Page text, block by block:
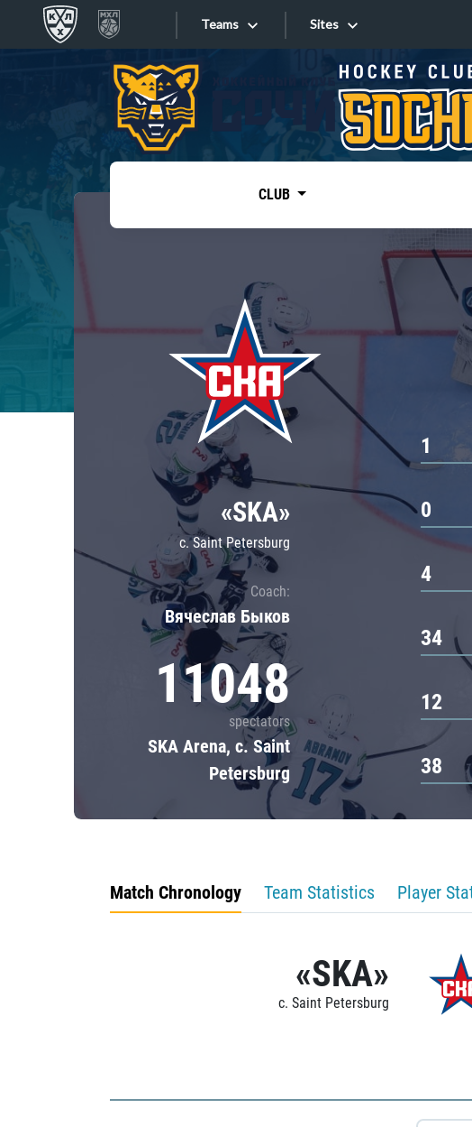
Teams
Tarasov division
Dinamo Mn
Dynamo M
Lokomotiv
Severstal
Shanghai Dragons
CSKA
«East»
Sites
Sites
CLUB
«SKA»
c. Saint Petersburg
Coach:
Вячеслав Быков
11048
spectators
SKA Arena, c. Saint
Petersburg
1
0
4
34
12
38
Match Chronology Team Statistics Player
«SKA»
c. Saint Petersburg